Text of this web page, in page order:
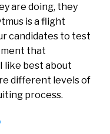
are doing, they
is a flight
candidates to test
that
like best about
different levels of
process.